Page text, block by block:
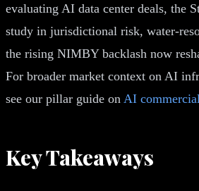
evaluating AI data center deals, the
study in jurisdictional risk, water-
the rising NIMBY backlash now
For broader market context on AI
see our pillar guide on AI
Key Takeaways